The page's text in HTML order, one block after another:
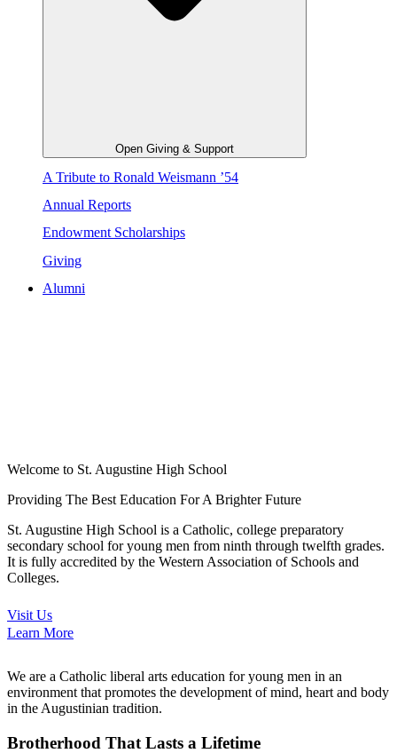
Open Giving & Support
A Tribute to Ronald Weismann ’54
Annual Reports
Endowment Scholarships
Giving
Alumni
Welcome to St. Augustine High School
Providing The Best Education For A Brighter Future
St. Augustine High School is a Catholic, college preparatory
secondary school for young men from ninth through twelfth grades.
It is fully accredited by the Western Association of Schools and
Colleges.
Visit Us
Learn More
We are a Catholic liberal arts education for young men in an
environment that promotes the development of mind, heart and body
in the Augustinian tradition.
Brotherhood That Lasts a Lifetime